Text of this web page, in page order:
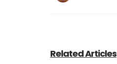
Related Articles